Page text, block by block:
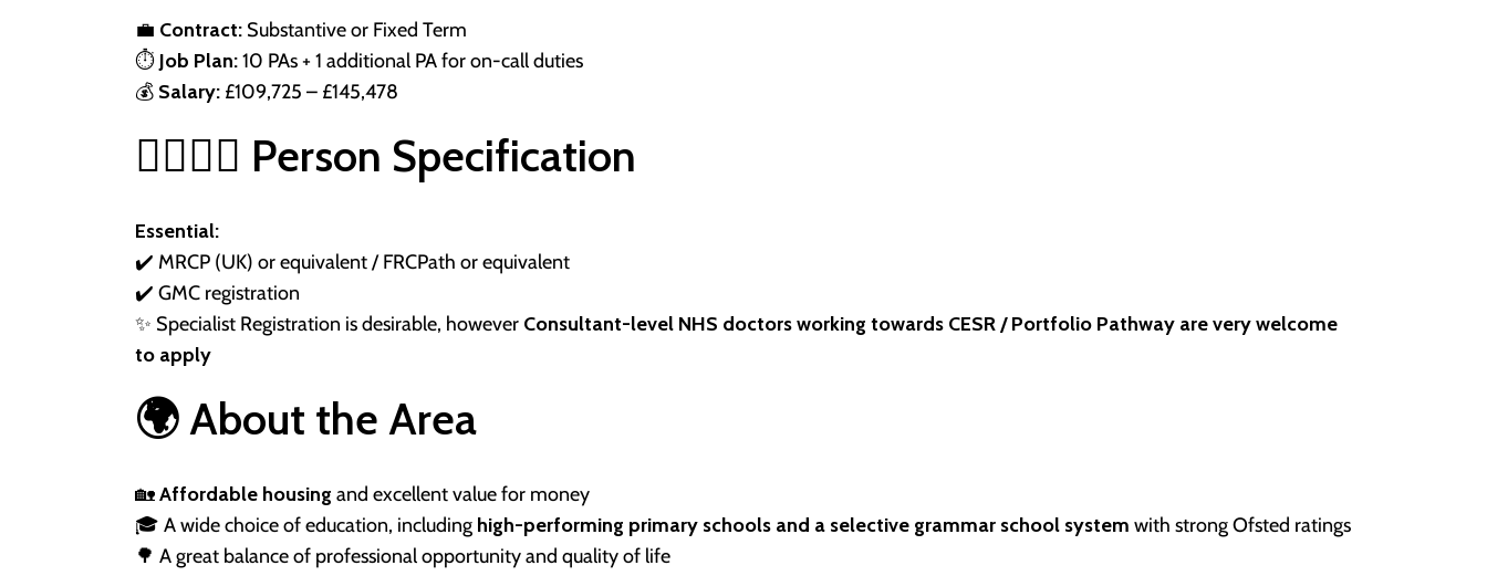
💼 Contract: Substantive or Fixed Term
⏱ Job Plan:10 PAs + 1 additional PA for on-call duties
💰 Salary: £109,725 – £145,478
👩‍⚕️👨‍⚕️ Person Specification
Essential:
✔️ MRCP (UK) or equivalent / FRCPath or equivalent
✔️ GMC registration
✨ Specialist Registration is desirable, however Consultant-level NHS doctors working towards CESR / Portfolio Pathway are very welcome
to apply
🌍 About the Area
🏡Affordable housing and excellent value for money
🎓 A wide choice of education, including high-performing primary schools and a selective grammar school system with strong Ofsted ratings
🌳 A great balance of professional opportunity and quality of life